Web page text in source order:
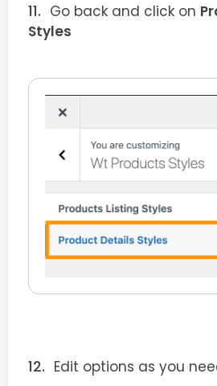
Go back and click on
Styles
Edit options as you